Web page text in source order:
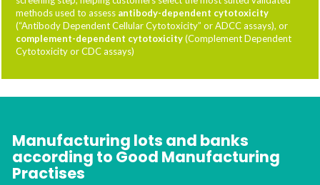
methods used to assess antibody-dependent cytotoxicity
(“Antibody Dependent Cellular Cytotoxicity” or ADCC assays), or
complement-dependent cytotoxicity(Complement Dependent
Cytotoxicity or CDC assays)
Manufacturing lots and banks
according to Good Manufacturing
Practises